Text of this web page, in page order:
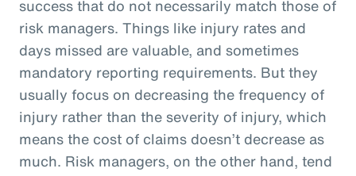
success that do not necessarily match those of
risk managers. Things like injury rates and
days missed are valuable, and sometimes
mandatory reporting requirements. But they
usually focus on decreasing the frequency of
injury rather than the severity of injury, which
means the cost of claims doesn’t decrease as
much. Risk managers, on the other hand, tend